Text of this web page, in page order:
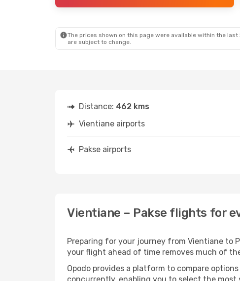
The prices shown on this page were available within the
are subject to change.
Distance: 462 kms
Vientiane airports
Pakse airports
Vientiane – Pakse flights for
Preparing for your journey from Vientiane to
your flight ahead of time removes much of
Opodo provides a platform to compare